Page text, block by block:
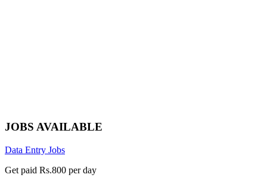
JOBS AVAILABLE
Data Entry Jobs
Get paid Rs.800 per day